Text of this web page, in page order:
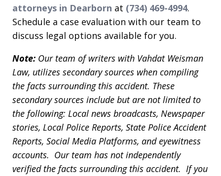
attorneys in Dearborn at (734) 469-4994.
Schedule a case evaluation with our team to
discuss legal options available for you.
Note: Our team of writers with Vahdat Weisman
Law, utilizes secondary sources when compiling
the facts surrounding this accident. These
secondary sources include but are not limited to
the following: Local news broadcasts, Newspaper
stories, Local Police Reports, State Police Accident
Reports, Social Media Platforms, and eyewitness
accounts. Our team has not independently
verified the facts surrounding this accident. If you